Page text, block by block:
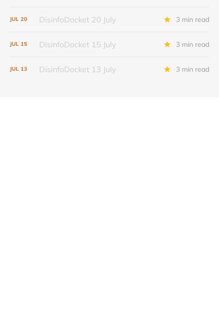
JUL 20 DisinfoDocket 20 July 3 min read
JUL 15 DisinfoDocket 15 July 3 min read
JUL 13 DisinfoDocket 13 July 3 min read